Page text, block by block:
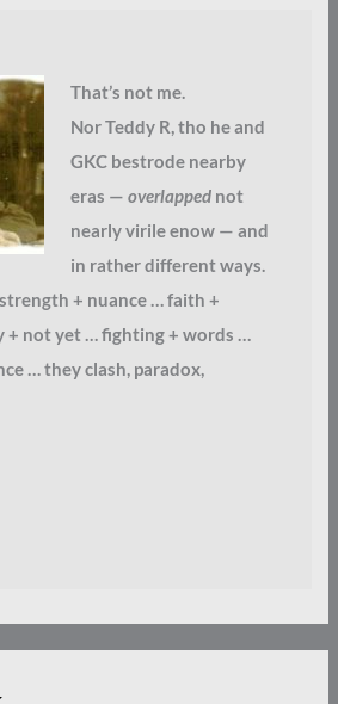
That’s not me.
Nor Teddy R, tho he and
GKC bestrode nearby
eras — overlappednot
nearly virile enow — and
in rather different ways.
+ nuance … faith +
+ not yet … fighting + words …
… they clash, paradox,